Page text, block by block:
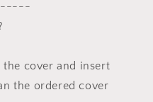
cover and insert
the ordered cover